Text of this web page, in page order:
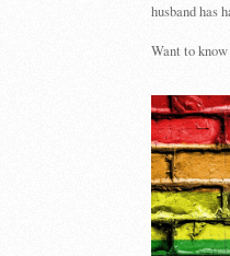
husband has
Want to know